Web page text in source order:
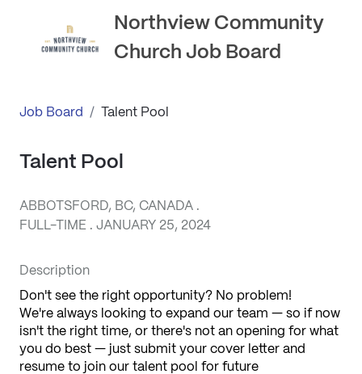
Northview Community
Church Job Board
Job Board / Talent Pool
Talent Pool
ABBOTSFORD, BC, CANADA .
FULL-TIME . JANUARY 25, 2024
Description
Don't see the right opportunity? No problem!
We're always looking to expand our team — so if now
isn't the right time, or there's not an opening for what
you do best — just submit your cover letter and
resume to join our talent pool for future